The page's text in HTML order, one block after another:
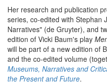
Her research and publication
series, co-edited with Stephan
Narratives" (de Gruyter), and
edition of Vicki Baum's play
will be part of a new edition of
and the co-edited volume
Museums, Narratives and
the Present and Future.